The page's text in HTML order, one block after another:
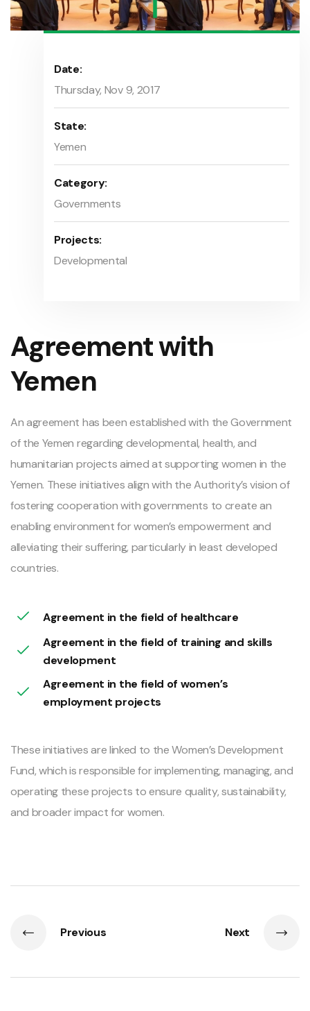
Date:
Thursday, Nov 9, 2017
State:
Yemen
Category:
Governments
Projects:
Developmental
Agreement with
Yemen
An agreement has been established with the Government
of the Yemen regarding developmental, health, and
humanitarian projects aimed at supporting women in the
Yemen. These initiatives align with the Authority’s vision of
fostering cooperation with governments to create an
enabling environment for women’s empowerment and
alleviating their suffering, particularly in least developed
countries.
Agreement in the field of healthcare
Agreement in the field of training and skills
development
Agreement in the field of women’s
employment projects
These initiatives are linked to the Women’s Development
Fund, which is responsible for implementing, managing, and
operating these projects to ensure quality, sustainability,
and broader impact for women.
Previous Next